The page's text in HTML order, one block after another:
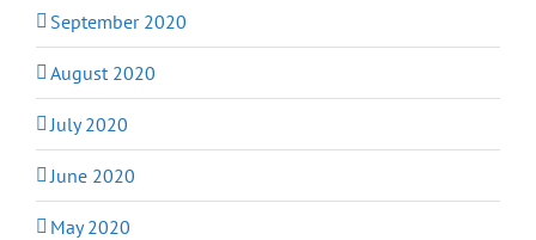
September 2020
August 2020
July 2020
June 2020
May 2020